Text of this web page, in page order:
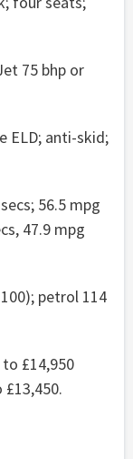
75 bhp or
ELD; anti-skid;
56.5 mpg
47.9 mpg
petrol 114
£14,950